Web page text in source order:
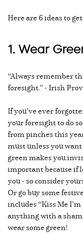
Here are 6 ideas to
1. Wear
“Always remember
foresight.” - Irish
If you’ve ever
your foresight to do
from pinches this
must unless you
green makes you
important because if
you - so consider
Or go buy some
includes “Kiss Me
anything with a
wear some green!